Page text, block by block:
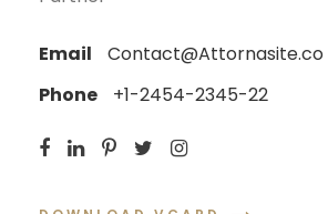
Email
Contact@Attornasite.co
Phone
+1-2454-2345-22